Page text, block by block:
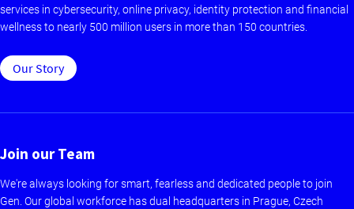
services in cybersecurity, online privacy, identity protection and financial
wellness to nearly 500 million users in more than 150 countries.
Our Story
Join our Team
We're always looking for smart, fearless and dedicated people to join
Gen. Our global workforce has dual headquarters in Prague, Czech